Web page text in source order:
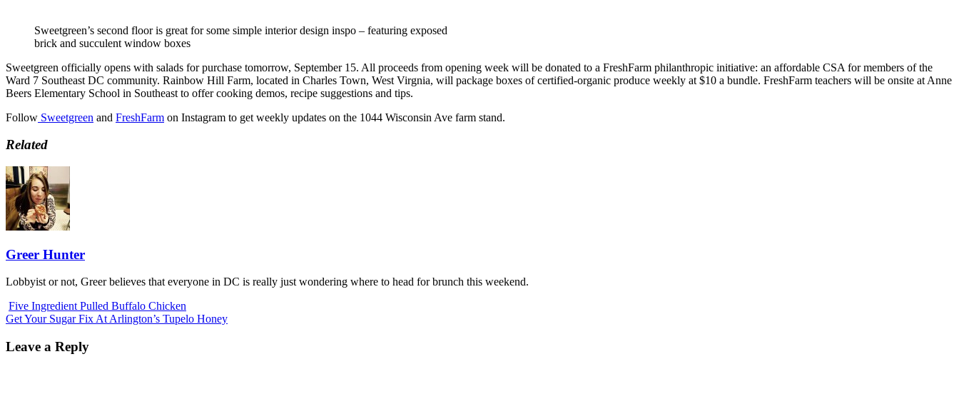
Sweetgreen’s second floor is great for some simple interior design inspo – featuring exposed
brick and succulent window boxes
Sweetgreen officially opens with salads for purchase tomorrow, September 15. All proceeds from opening week will be donated to a FreshFarm philanthropic initiative: an affordable CSA for members of the
Ward 7 Southeast DC community. Rainbow Hill Farm, located in Charles Town, West Virgnia, will package boxes of certified-organic produce weekly at $10 a bundle. FreshFarm teachers will be onsite at Anne
Beers Elementary School in Southeast to offer cooking demos, recipe suggestions and tips.
Follow Sweetgreen and FreshFarm on Instagram to get weekly updates on the 1044 Wisconsin Ave farm stand.
Related
Greer Hunter
Lobbyist or not, Greer believes that everyone in DC is really just wondering where to head for brunch this weekend.
Five Ingredient Pulled Buffalo Chicken
Get Your Sugar Fix At Arlington’s Tupelo Honey
Leave a Reply